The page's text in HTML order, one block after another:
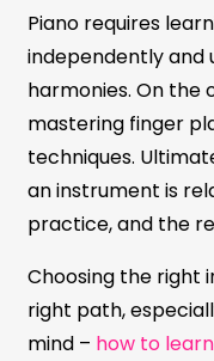
Piano requires
independently and
harmonies. On the
mastering finger
techniques.
an instrument is
practice, and the
Choosing the right
right path,
mind – how to